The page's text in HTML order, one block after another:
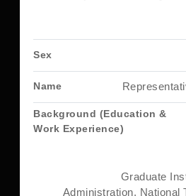
Graduate
Administration, National